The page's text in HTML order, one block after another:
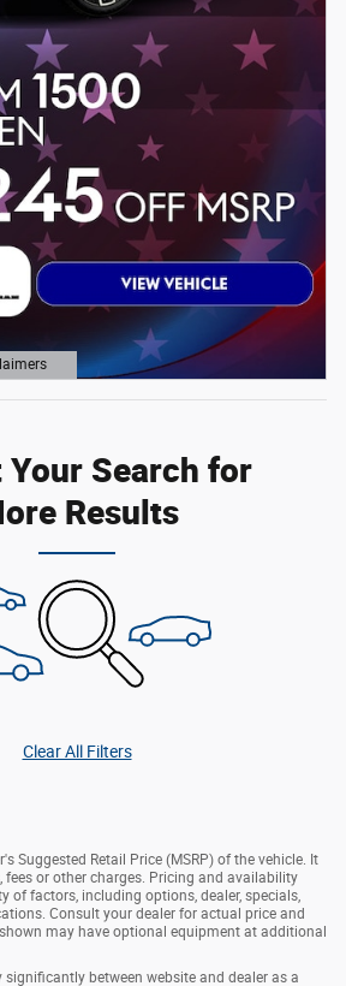
Search for
Results
Clear All Filters
Suggested Retail Price (MSRP) of the vehicle. It
fees or other charges. Pricing and availability
of factors, including options, dealer, specials,
Consult your dealer for actual price and
may have optional equipment at additional
between website and dealer as a